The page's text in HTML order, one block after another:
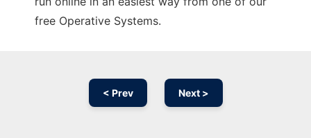
free Operative Systems.
< Prev Next >